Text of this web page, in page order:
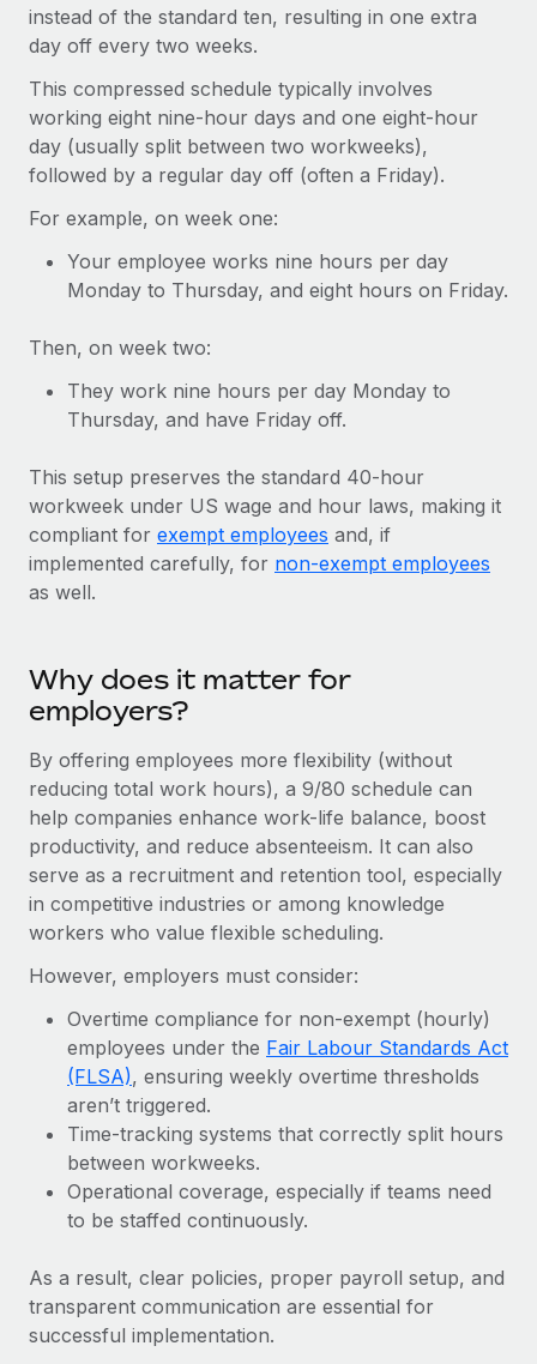
Onboard and manage contractors globally
PEO
Outsource complex employment tasks
INFRASTRUCTURE
Seamlessly integrate HR into workflows
Platform
Connect
New
Connect any AI tool to Remote using our MCP
Streamline processes with essential business tools
SERVICES
Ask an expert
Background checks
Simplify your candidate screening processes
Compliance watchtower
Stay ahead of compliance risks
Device management
Provision and track IT devices globally
Entity setup
Establish compliant entities fast
Relocate employees with ease
Benefits
Manage employee benefits with ease
Startups
Agile global HR & payroll solutions for growing
companies
Mid-market
Enterprise
PARTNER WITH US
Strategic technology partners
Flexibly embed global HR into your platform
Become a partner
Explore partnership opportunities with us
Remote Build
CASE STUDIES
Remote Embedded x BambooHR: From local to
global hiring, with no platform switch
Impact BambooHR customers can now hire and manage
global employees right inside the platform they...
Learn More
Compliant growth through acquisition:
Remote
In a snap Company: Supreme Group Industry: Healthcare
and Life sciences marketing HQ: United States...
Learn More
Contractor payout calculator
Explore currency options and payout speeds for global
LEARN WITH REMOTE
Research & Guides
HR Glossary
Checklists & Templates
Job Description Library
Events
Newsroom
Salary & Talent Insights
Get support
See all resources
BLOG
Global Payroll
EOR & PEO
Taxes
Work visas & permits
Changelog
Explore the blog
BLOG POSTS
Why owned entities are key to maintaining
EOR compliance
Nederlands
Français
Deutsch
Español
Italiano
Português (Portugal)
日本語
中文（简体）
Login
instead of the standard ten, resulting in one extra
day off every two weeks.
This compressed schedule typically involves
working eight nine-hour days and one eight-hour
day (usually split between two workweeks),
followed by a regular day off (often a Friday).
For example, on week one:
Your employee works nine hours per day
Monday to Thursday, and eight hours on Friday.
Then, on week two:
They work nine hours per day Monday to
Thursday, and have Friday off.
This setup preserves the standard 40-hour
workweek under US wage and hour laws, making it
compliant for exempt employees and, if
implemented carefully, for non-exempt employees
as well.
Why does it matter for
employers?
By offering employees more flexibility (without
reducing total work hours), a 9/80 schedule can
help companies enhance work-life balance, boost
productivity, and reduce absenteeism. It can also
serve as a recruitment and retention tool, especially
in competitive industries or among knowledge
workers who value flexible scheduling.
However, employers must consider:
Overtime compliance for non-exempt (hourly)
employees under the Fair Labour Standards Act
(FLSA), ensuring weekly overtime thresholds
aren’t triggered.
Time-tracking systems that correctly split hours
between workweeks.
Operational coverage, especially if teams need
to be staffed continuously.
As a result, clear policies, proper payroll setup, and
transparent communication are essential for
successful implementation.